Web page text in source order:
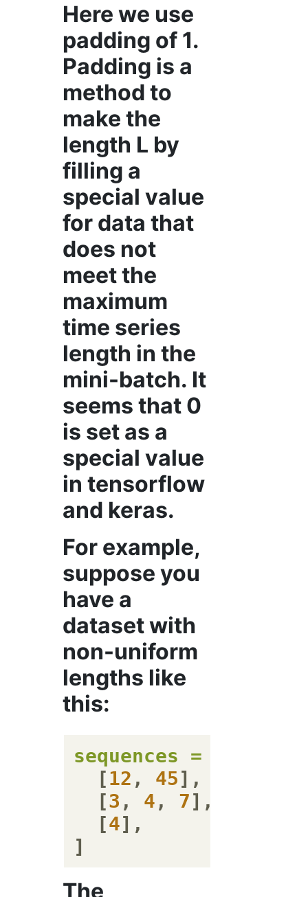
Here we use
padding of 1.
Padding is a
method to
make the
length L by
filling a
special value
for data that
does not
meet the
maximum
time series
length in the
mini-batch. It
seems that 0
is set as a
special value
in tensorflow
and keras.
For example,
suppose you
have a
dataset with
non-uniform
lengths like
this:
sequences =
  [
12 , 45],
  [
3 , 4 , 7],
  [
4],
The